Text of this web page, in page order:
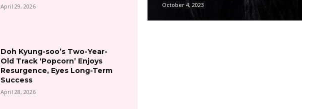
April 29, 2026
Doh Kyung-soo’s Two-Year-
Old Track ‘Popcorn’ Enjoys
Resurgence, Eyes Long-Term
Success
April 28, 2026
October 4, 2023